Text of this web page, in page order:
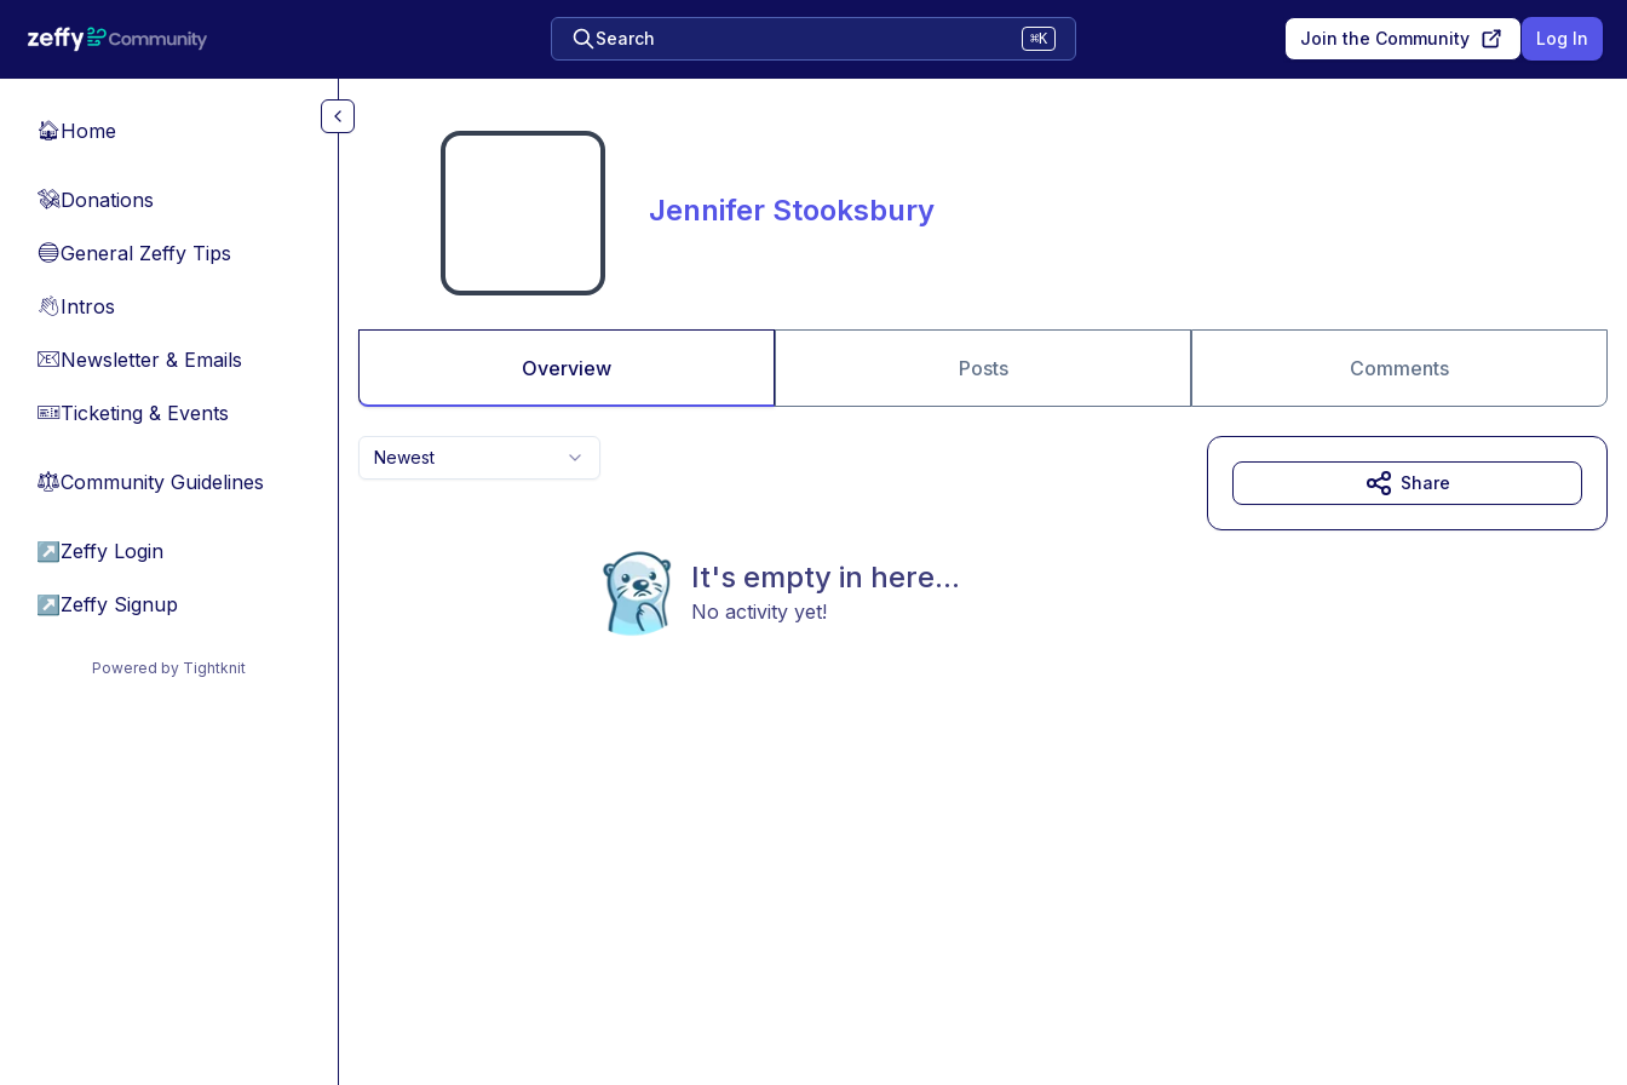
Search ⌘K Join the Community Log In
🏠Home
💸Donations
🔵General Zeffy Tips
👋Intros
📧Newsletter & Emails
🎫Ticketing & Events
⚖︎Community Guidelines
↗ Zeffy Login
↗ Zeffy Signup
Powered by Tightknit
Jennifer Stooksbury
Overview Posts Comments
Newest
It's empty in here...
No activity yet!
Share